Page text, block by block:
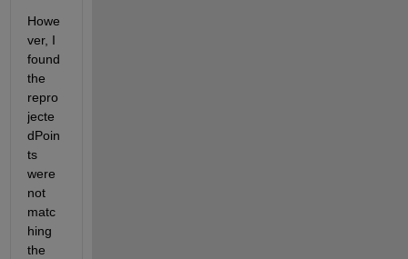
Howe
ver, I
found
the
repro
jecte
dPoin
ts
were
not
matc
hing
the